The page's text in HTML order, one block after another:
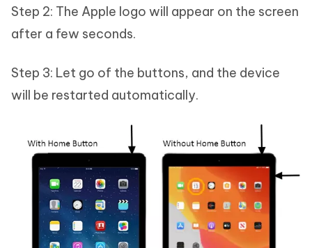
Step 2: The Apple logo will appear on the screen
after a few seconds.
Step 3: Let go of the buttons, and the device
will be restarted automatically.